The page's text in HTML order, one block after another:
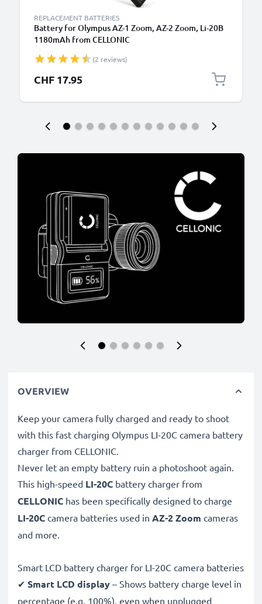
REPLACEMENT BATTERIES
Battery for Olympus AZ-1 Zoom, AZ-2 Zoom, Li-20B
1180mAh from CELLONIC
(2 reviews)
CHF 17.95
OVERVIEW
Keep your camera fully charged and ready to shoot
with this fast charging Olympus LI-20C camera battery
charger from CELLONIC.
Never let an empty battery ruin a photoshoot again.
This high-speed LI-20C battery charger from
CELLONIC has been specifically designed to charge
LI-20C camera batteries used in AZ-2 Zoom cameras
and more.
Smart LCD battery charger for LI-20C camera batteries
✔ Smart LCD display – Shows battery charge level in
percentage (e.g. 100%), even when unplugged